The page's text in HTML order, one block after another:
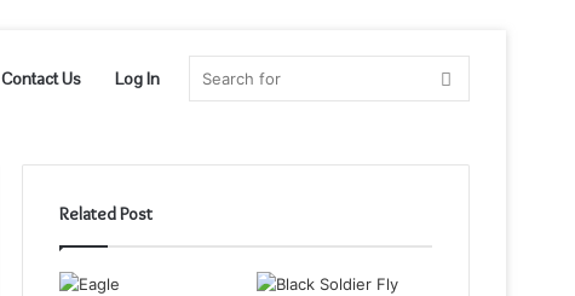
Contact Us Log In Search
Related Post